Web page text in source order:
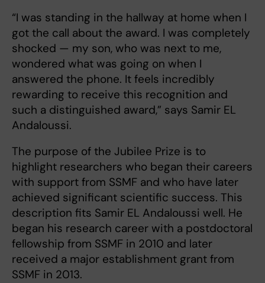
“I was standing in the hallway at home when I
got the call about the award. I was completely
shocked — my son, who was next to me,
wondered what was going on when I
answered the phone. It feels incredibly
rewarding to receive this recognition and
such a distinguished award,” says Samir EL
Andaloussi.
The purpose of the Jubilee Prize is to
highlight researchers who began their careers
with support from SSMF and who have later
achieved significant scientific success. This
description fits Samir EL Andaloussi well. He
began his research career with a postdoctoral
fellowship from SSMF in 2010 and later
received a major establishment grant from
SSMF in 2013.